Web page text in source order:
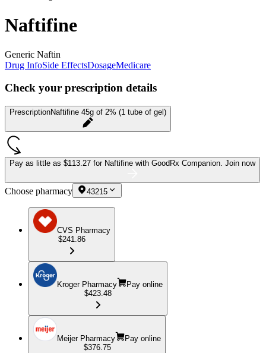
Naftifine
Generic Naftin
Drug InfoSide EffectsDosageMedicare
Check your prescription details
PrescriptionNaftifine 45g of 2% (1 tube of gel)
Pay as little as $113.27 for Naftifine with GoodRx Companion. Join now
Choose pharmacy 43215
CVS Pharmacy
$241.86
Kroger Pharmacy
Pay online
$423.48
Meijer Pharmacy
Pay online
$376.75